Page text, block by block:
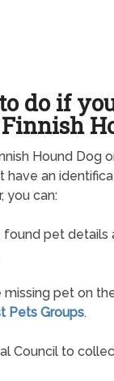
do if
Hound Dog
have an
you can:
found pet details
missing pet on
Pets Groups.
Council to